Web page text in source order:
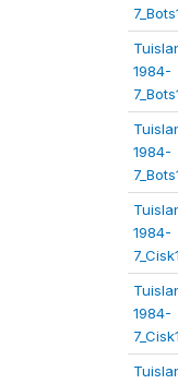
1984-
1984-
1984-
1984-